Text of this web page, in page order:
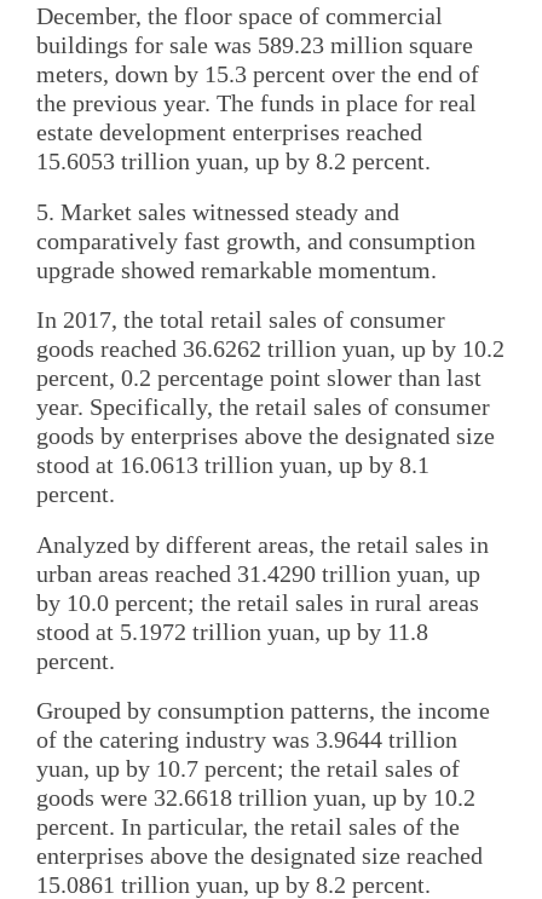
December, the floor space of commercial
buildings for sale was 589.23 million square
meters, down by 15.3 percent over the end of
the previous year. The funds in place for real
estate development enterprises reached
15.6053 trillion yuan, up by 8.2 percent.
5. Market sales witnessed steady and
comparatively fast growth, and consumption
upgrade showed remarkable momentum.
In 2017, the total retail sales of consumer
goods reached 36.6262 trillion yuan, up by 10.2
percent, 0.2 percentage point slower than last
year. Specifically, the retail sales of consumer
goods by enterprises above the designated size
stood at 16.0613 trillion yuan, up by 8.1
percent.
Analyzed by different areas, the retail sales in
urban areas reached 31.4290 trillion yuan, up
by 10.0 percent; the retail sales in rural areas
stood at 5.1972 trillion yuan, up by 11.8
percent.
Grouped by consumption patterns, the income
of the catering industry was 3.9644 trillion
yuan, up by 10.7 percent; the retail sales of
goods were 32.6618 trillion yuan, up by 10.2
percent. In particular, the retail sales of the
enterprises above the designated size reached
15.0861 trillion yuan, up by 8.2 percent.